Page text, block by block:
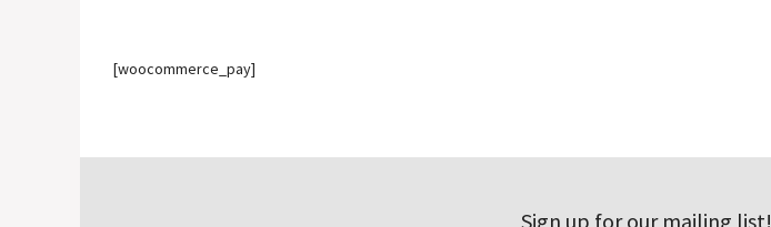
[woocommerce_pay]
Sign up for our mailing list!